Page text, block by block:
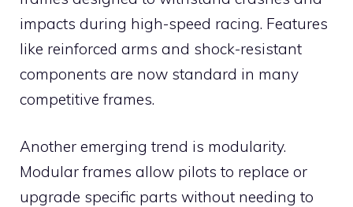
impacts during high-speed racing. Features
like reinforced arms and shock-resistant
components are now standard in many
competitive frames.
Another emerging trend is modularity.
Modular frames allow pilots to replace or
upgrade specific parts without needing to